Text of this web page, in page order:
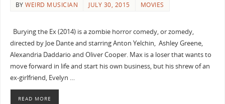
BYWEIRD MUSICIAN JULY 30, 2015 MOVIES
Burying the Ex (2014) is a zombie horror comedy, or zomedy,
directed by Joe Dante and starring Anton Yelchin, Ashley Greene,
Alexandria Daddario and Oliver Cooper. Max is a loser that wants to
move forward in life and start his own business, but his shrew of an
ex-girlfriend, Evelyn …
READ MORE